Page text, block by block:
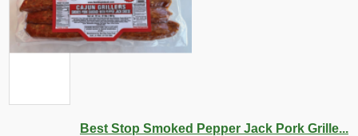
Best Stop Smoked Pepper Jack Pork Grille...